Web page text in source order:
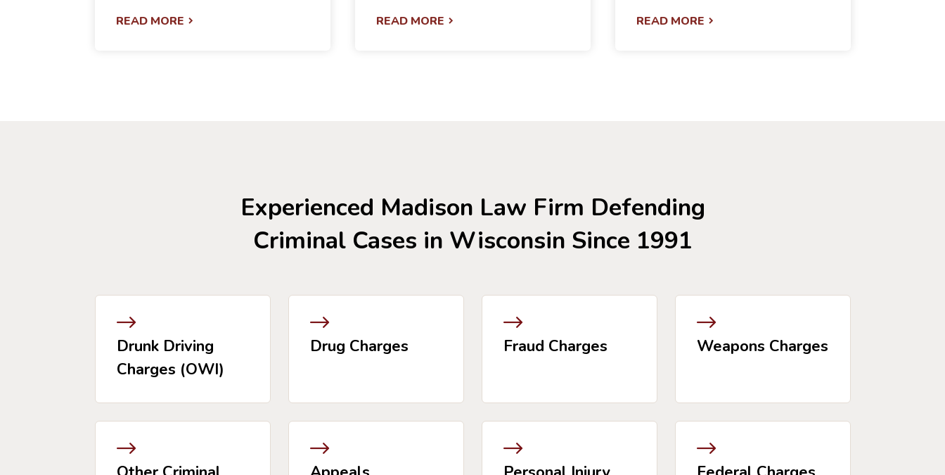
READ MORE READ MORE READ MORE
Experienced Madison Law Firm Defending
Criminal Cases in Wisconsin Since 1991
Drunk Driving
Charges (OWI)
Drug Charges Fraud Charges Weapons Charges